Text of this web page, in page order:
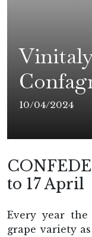
Vinitaly
10/04/2024
to 17 April
Every year the
grape variety